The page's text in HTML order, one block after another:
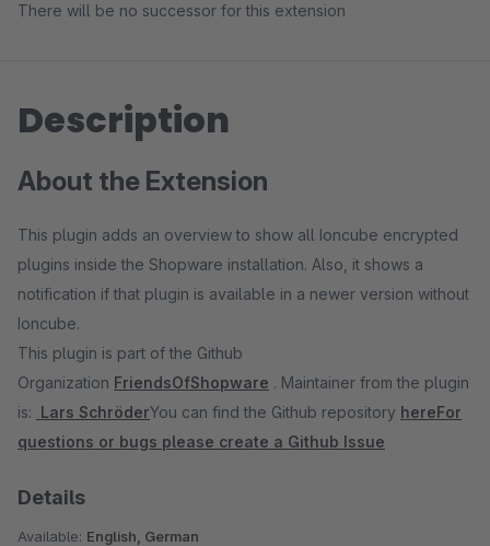
There will be no successor for this extension
Description
About the Extension
This plugin adds an overview to show all Ioncube encrypted
plugins inside the Shopware installation. Also, it shows a
notification if that plugin is available in a newer version without
Ioncube.
This plugin is part of the Github
Organization FriendsOfShopware . Maintainer from the plugin
is: Lars SchröderYou can find the Github repository hereFor
questions or bugs please create a Github Issue
Details
Available: English, German